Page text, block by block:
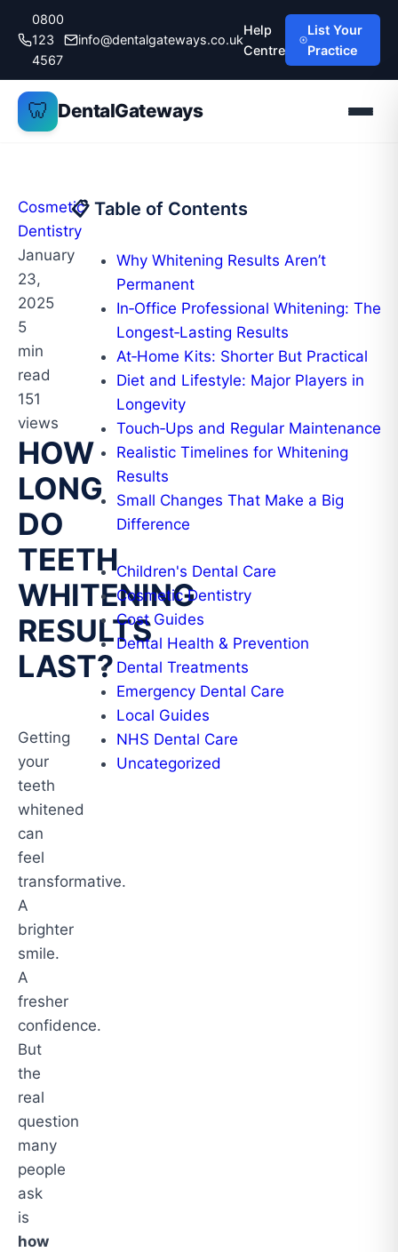
content
0800
123
4567
info@dentalgateways.co.uk
Help
Centre
List Your
Practice
🦷 DentalGateways
Cosmetic
Dentistry
January
23,
2025
5
min
read
151
views
HOW
LONG
DO
TEETH
WHITENING
RESULTS
LAST?
Getting
your
teeth
whitened
can
feel
transformative.
A
brighter
smile.
A
fresher
confidence.
But
the
real
question
many
people
ask
is
how
📋 Table of Contents
Why Whitening Results Aren’t
Permanent
In‑Office Professional Whitening: The
Longest‑Lasting Results
At‑Home Kits: Shorter But Practical
Diet and Lifestyle: Major Players in
Longevity
Touch‑Ups and Regular Maintenance
Realistic Timelines for Whitening
Results
Small Changes That Make a Big
Difference
Children's Dental Care
Cosmetic Dentistry
Cost Guides
Dental Health & Prevention
Dental Treatments
Emergency Dental Care
Local Guides
NHS Dental Care
Uncategorized